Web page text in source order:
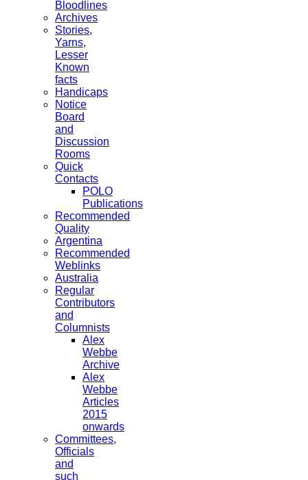
Bloodlines
Archives
Stories,
Yarns,
Lesser
Known
facts
Handicaps
Notice
Board
and
Discussion
Rooms
Quick
Contacts
POLO
Publications
Recommended
Quality
Argentina
Recommended
Weblinks
Australia
Regular
Contributors
and
Columnists
Alex
Webbe
Archive
Alex
Webbe
Articles
2015
onwards
Committees,
Officials
and
such